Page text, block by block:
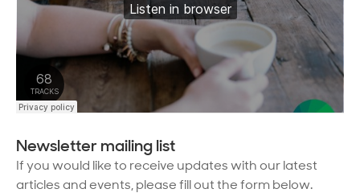
Newsletter mailing list
If you would like to receive updates with our latest
articles and events, please fill out the form below.